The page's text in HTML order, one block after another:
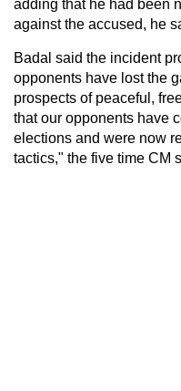
adding that he had been
against the accused, he
Badal said the incident
opponents have lost the
prospects of peaceful,
that our opponents have
elections and were now
tactics," the five time CM